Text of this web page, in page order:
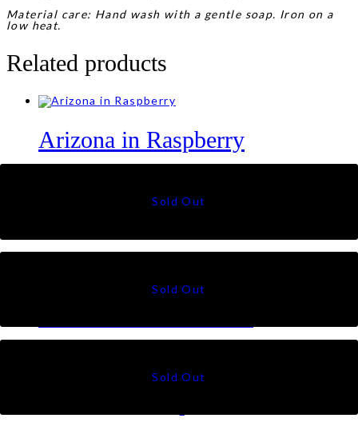
Material care: Hand wash with a gentle soap. Iron on a
low heat.
Related products
Arizona in Raspberry